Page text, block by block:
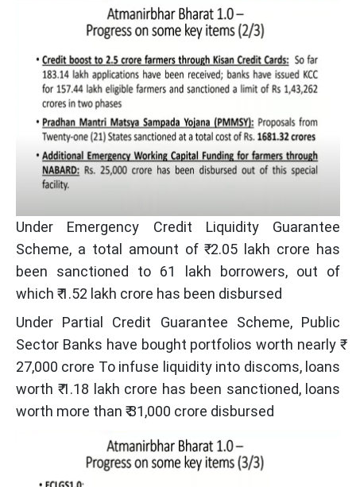
Under Emergency Credit Liquidity Guarantee
Scheme, a total amount of ₹ 2.05 lakh crore has
been sanctioned to 61 lakh borrowers, out of
which ₹ 1.52 lakh crore has been disbursed
Under Partial Credit Guarantee Scheme, Public
Sector Banks have bought portfolios worth nearly ₹
27,000 crore To infuse liquidity into discoms, loans
worth ₹ 1.18 lakh crore has been sanctioned, loans
worth more than ₹ 31,000 crore disbursed